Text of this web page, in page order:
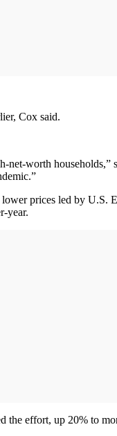
Cox said.
net-worth
prices led by U.S.
year.
effort, up 20% to